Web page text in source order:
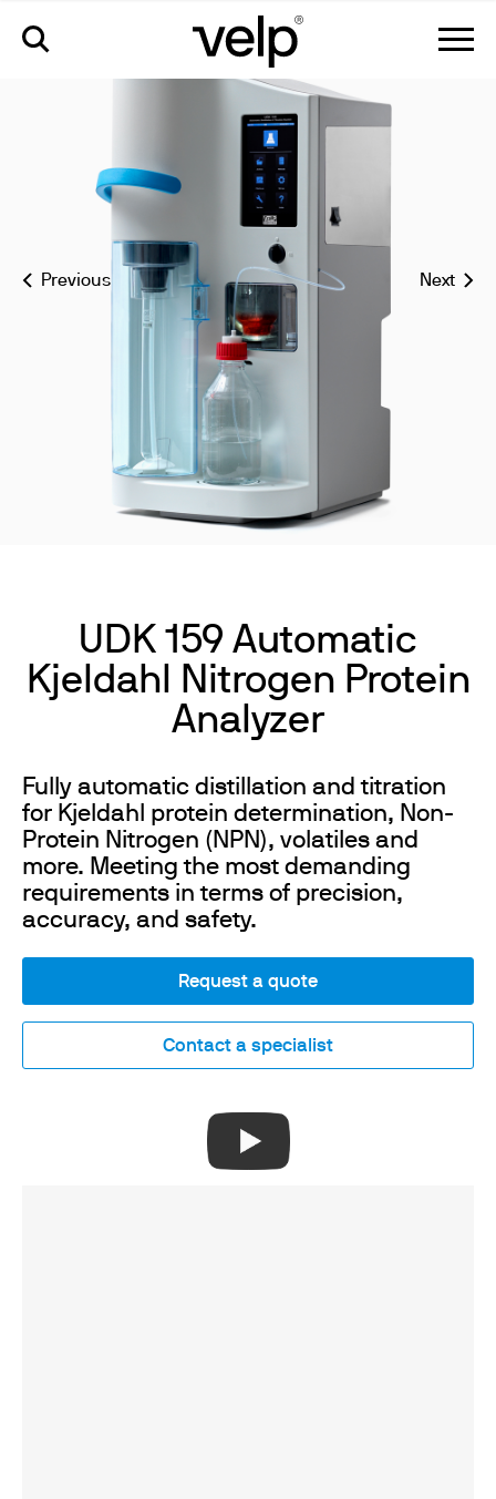
UDK 159 Automatic
Kjeldahl Nitrogen Protein
Analyzer
Fully automatic distillation and titration
for Kjeldahl protein determination, Non-
Protein Nitrogen (NPN), volatiles and
more. Meeting the most demanding
requirements in terms of precision,
accuracy, and safety.
Request a quote
Contact a specialist